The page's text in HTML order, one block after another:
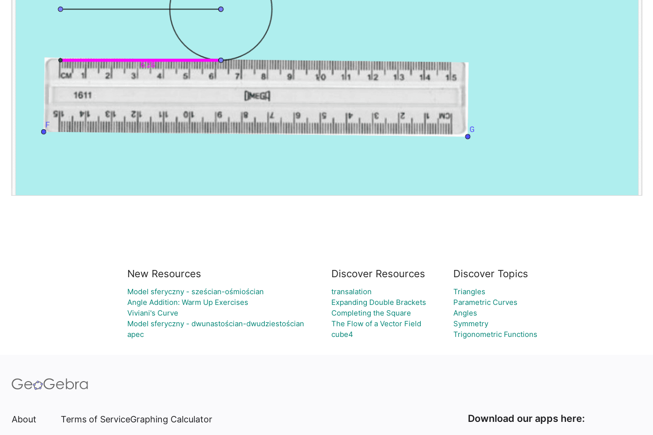
New Resources
Model sferyczny - sześcian-ośmiościan
Angle Addition: Warm Up Exercises
Viviani's Curve
Model sferyczny - dwunastościan-dwudziestościan
apec
Discover Resources
transalation
Expanding Double Brackets
Completing the Square
The Flow of a Vector Field
cube4
Discover Topics
Triangles
Parametric Curves
Angles
Symmetry
Trigonometric Functions
About Terms of ServiceGraphing Calculator Download our apps here: